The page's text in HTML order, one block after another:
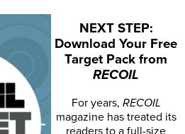
NEXT STEP:
Download Your Free
Target Pack from
RECOIL
For years, RECOIL
magazine has treated its
readers to a full-size